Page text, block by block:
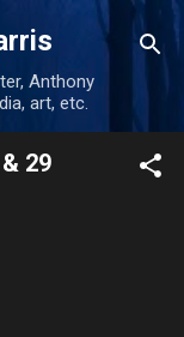
Anthony
art, etc.
29